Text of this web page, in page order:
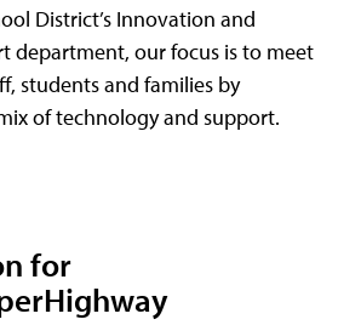
District’s Innovation and
department, our focus is to meet
students and families by
of technology and support.
for